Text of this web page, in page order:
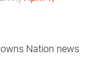
Nation news